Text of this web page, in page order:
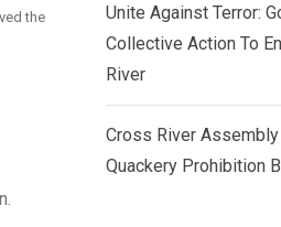
the
Unite Against Terror:
Collective Action To
River
Cross River
Quackery Prohibition